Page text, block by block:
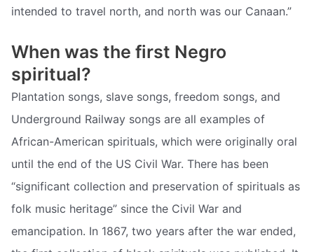
intended to travel north, and north was our Canaan.”
When was the first Negro
spiritual?
Plantation songs, slave songs, freedom songs, and
Underground Railway songs are all examples of
African-American spirituals, which were originally oral
until the end of the US Civil War. There has been
“significant collection and preservation of spirituals as
folk music heritage” since the Civil War and
emancipation. In 1867, two years after the war ended,